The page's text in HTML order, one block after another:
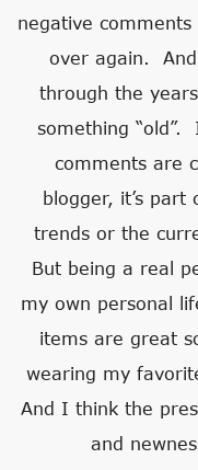
negative
over again.
through the
something “old”.
comments are
blogger, it’s
trends or the
But being a real
my own personal
items are great
wearing my
And I think the
and